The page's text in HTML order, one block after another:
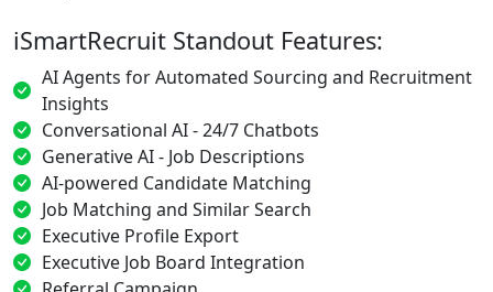
iSmartRecruit Standout Features:
AI Agents for Automated Sourcing and Recruitment
Insights
Conversational AI - 24/7 Chatbots
Generative AI - Job Descriptions
AI-powered Candidate Matching
Job Matching and Similar Search
Executive Profile Export
Executive Job Board Integration